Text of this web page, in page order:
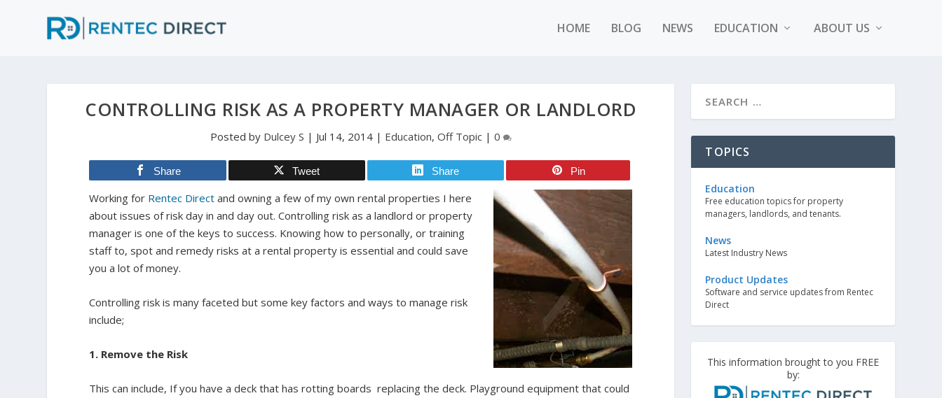
HOME BLOG NEWS EDUCATION ABOUT US
CONTROLLING RISK AS A PROPERTY MANAGER OR LANDLORD
Posted by Dulcey S | Jul 14, 2014| Education, Off Topic| 0
Share Tweet Share Pin
Working for Rentec Direct and owning a few of my own rental properties I here
about issues of risk day in and day out. Controlling risk as a landlord or property
manager is one of the keys to success. Knowing how to personally, or training
staff to, spot and remedy risks at a rental property is essential and could save
you a lot of money.
Controlling risk is many faceted but some key factors and ways to manage risk
include;
1. Remove the Risk
This can include, If you have a deck that has rotting boards replacing the deck. Playground equipment that could
TOPICS
Education
Free education topics for property
managers, landlords, and tenants.
News
Latest Industry News
Product Updates
Software and service updates from Rentec
Direct
This information brought to you FREE
by: